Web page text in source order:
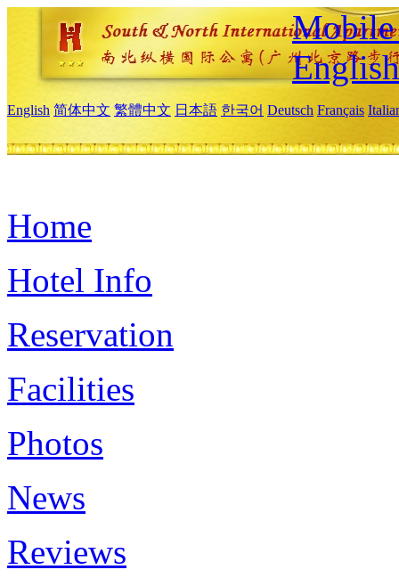
Mobile
English
English 简体中文 繁體中文 日本語 한국어 Deutsch Français
Home
Hotel Info
Reservation
Facilities
Photos
News
Reviews